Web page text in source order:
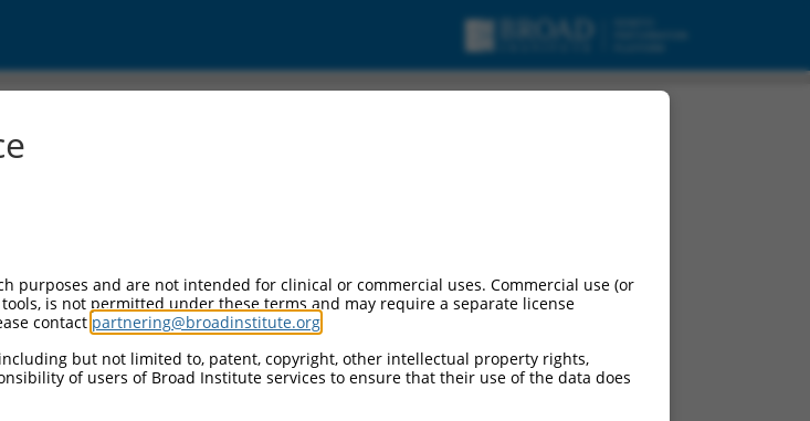
purposes and are not intended for clinical or commercial uses. Commercial use (or
is not permitted under these terms and may require a separate license
contact partnering@broadinstitute.org
but not limited to, patent, copyright, other intellectual property rights,
of users of Broad Institute services to ensure that their use of the data does